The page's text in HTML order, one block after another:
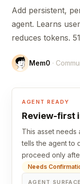
Add persistent,
agent. Learns
reduces tokens.
Mem0 ·
AGENT READY
Review-first
This asset
tells the agent to
proceed only
Needs
AGENT SURFACE